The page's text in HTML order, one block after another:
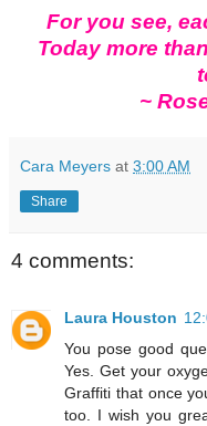
For you see,
Today more
~
Cara Meyers at 3:00 AM
Share
4 comments:
Laura Houston
You pose good
Yes. Get your
Graffiti that once
too. I wish you